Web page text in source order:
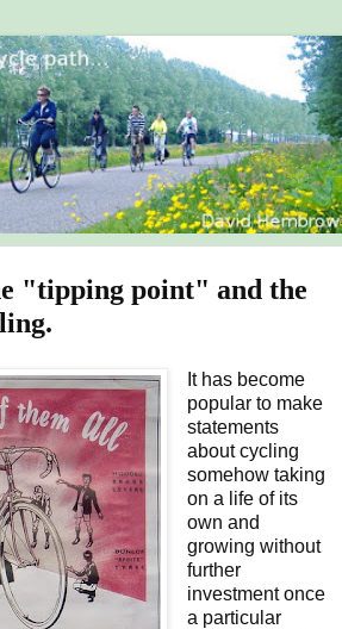
"tipping point" and the
It has become
popular to make
statements
about cycling
somehow taking
on a life of its
own and
growing without
further
investment once
a particular